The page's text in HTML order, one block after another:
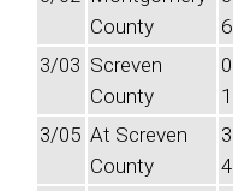
County
6
3/03 Screven
County
3/05 At Screven
County
4